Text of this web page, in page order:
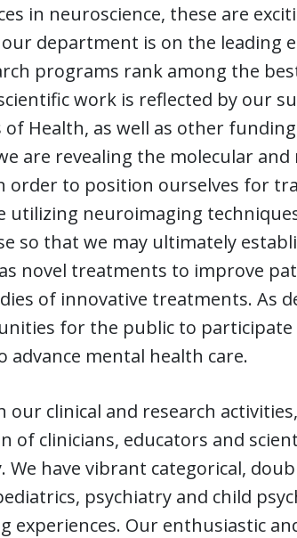
in neuroscience, these are
department is on the leading
programs rank among the
work is reflected by our
Health, as well as other
are revealing the molecular
order to position ourselves for
utilizing neuroimaging
so that we may ultimately
novel treatments to improve
of innovative treatments. As
for the public to participate
mental health care.
our clinical and research
of clinicians, educators and
have vibrant categorical,
psychiatry and child
experiences. Our enthusiastic